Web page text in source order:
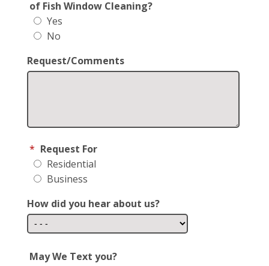
of Fish Window Cleaning?
Yes
No
Request/Comments
* Request For
Residential
Business
How did you hear about us?
May We Text you?